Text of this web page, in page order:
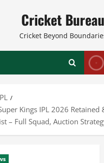
Cricket Bureau
Cricket Beyond
Kings IPL 2026 Retained
– Full Squad, Auction